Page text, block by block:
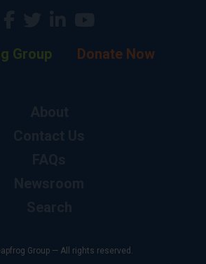
Group Donate Now
Group — All rights reserved.